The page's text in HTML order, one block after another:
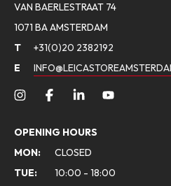
VAN BAERLESTRAAT 74
1071 BA AMSTERDAM
T
+31(0)20 2382192
E
OPENING HOURS
MON:
CLOSED
TUE:
10:00 - 18:00